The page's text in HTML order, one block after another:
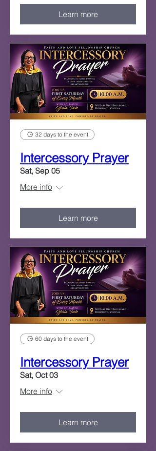
Learn more
32 days to the event
Intercessory Prayer
Sat, Sep 05
More info
Learn more
60 days to the event
Intercessory Prayer
Sat, Oct 03
More info
Learn more